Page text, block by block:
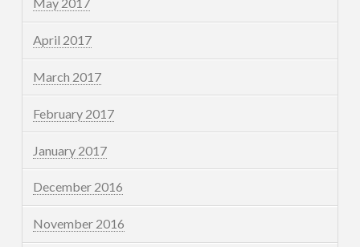
May 2017
April 2017
March 2017
February 2017
January 2017
December 2016
November 2016